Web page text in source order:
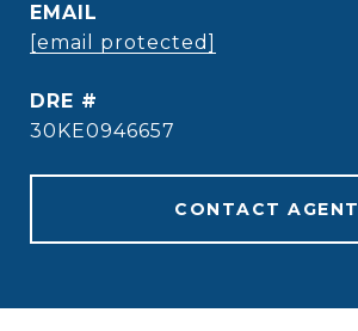
EMAIL
[email protected]
DRE #
30KE0946657
CONTACT AGENT